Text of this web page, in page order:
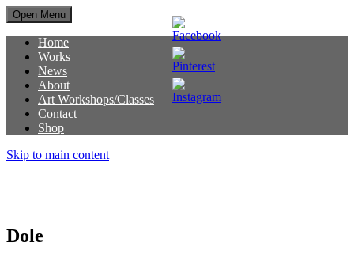
Open Menu
Home
Works
News
About
Art Workshops/Classes
Contact
Shop
Skip to main content
Dole